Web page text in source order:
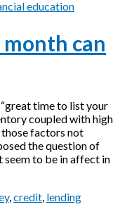
education
can
time to list your
coupled with high
factors not
the question of
seem to be in affect in
,credit, lending